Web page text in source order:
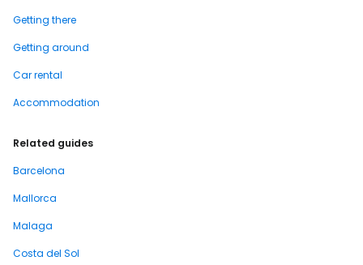
Getting there
Getting around
Car rental
Accommodation
Related guides
Barcelona
Mallorca
Malaga
Costa del Sol